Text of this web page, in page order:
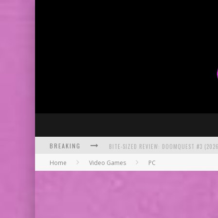
BREAKING
SDCC 2026: ROCKETSHIP ENTERTAINMENT
Home Video Games PC